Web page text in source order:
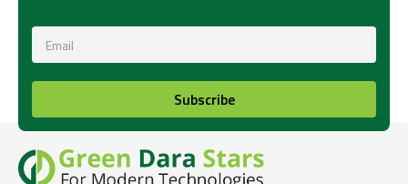
Subscribe